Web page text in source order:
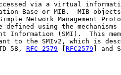
via a virtual
Base or MIB.  MIB
Network Management
defined using the mechanisms
Information (SMI).  This
to the SMIv2, which is
58, RFC 2579 RFC2579 ] and